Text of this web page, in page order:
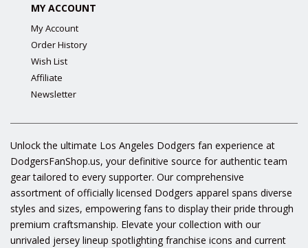
MY ACCOUNT
My Account
Order History
Wish List
Affiliate
Newsletter
Unlock the ultimate Los Angeles Dodgers fan experience at
DodgersFanShop.us, your definitive source for authentic team
gear tailored to every supporter. Our comprehensive
assortment of officially licensed Dodgers apparel spans diverse
styles and sizes, empowering fans to display their pride through
premium craftsmanship. Elevate your collection with our
unrivaled jersey lineup spotlighting franchise icons and current